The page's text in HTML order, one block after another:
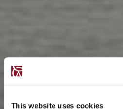
This website uses cookies